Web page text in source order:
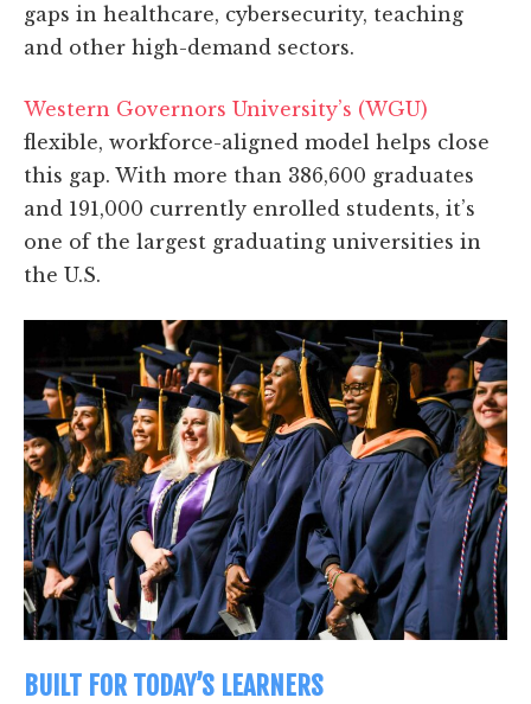
gaps in healthcare, cybersecurity, teaching
and other high-demand sectors.
Western Governors University’s (WGU)
flexible, workforce-aligned model helps close
this gap. With more than 386,600 graduates
and 191,000 currently enrolled students, it’s
one of the largest graduating universities in
the U.S.
BUILT FOR TODAY’S LEARNERS